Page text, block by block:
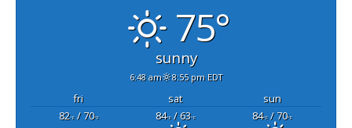
75°
sunny
6:48 am 8:55 pm EDT
fri sat
sun
82°F/ 70°F 84°F/ 63°F 84°F/ 70°F